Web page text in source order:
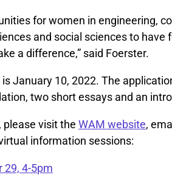
for women in engineering,
and social sciences to have
a difference,” said Foerster.
January 10, 2022. The
two short essays and an
please visit theWAM website,
information sessions:
29, 4-5pm